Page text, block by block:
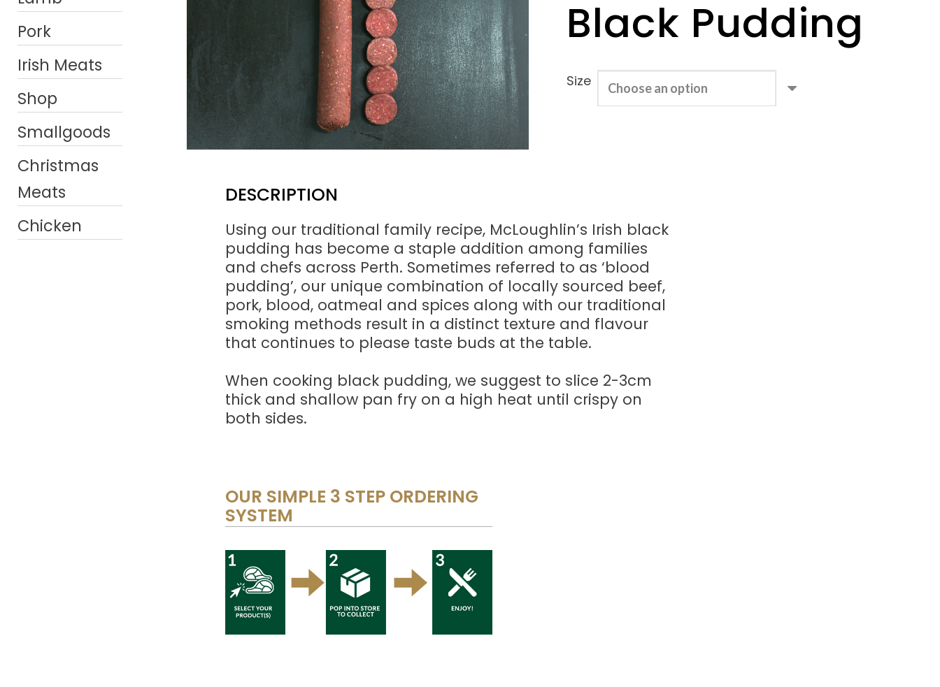
Pork
Irish Meats
Shop
Smallgoods
Christmas
Meats
Chicken
Black Pudding
Size
DESCRIPTION
Using our traditional family recipe, McLoughlin’s Irish black
pudding has become a staple addition among families
and chefs across Perth. Sometimes referred to as ‘blood
pudding’, our unique combination of locally sourced beef,
pork, blood, oatmeal and spices along with our traditional
smoking methods result in a distinct texture and flavour
that continues to please taste buds at the table.
When cooking black pudding, we suggest to slice 2-3cm
thick and shallow pan fry on a high heat until crispy on
both sides.
OUR SIMPLE 3 STEP ORDERING
SYSTEM